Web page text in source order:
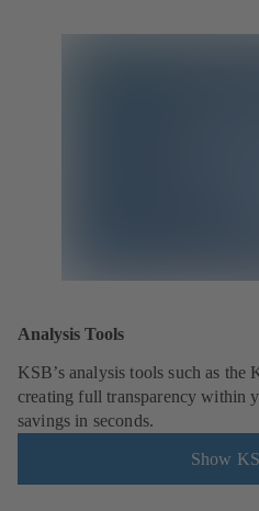
Analysis Tools
KSB’s analysis tools such as
creating full transparency within
savings in seconds.
Show